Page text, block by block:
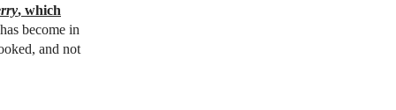
, which
become in
and not